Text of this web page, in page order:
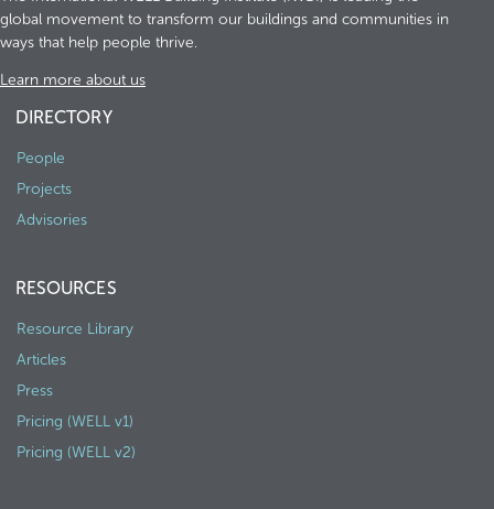
global movement to transform our buildings and communities in
ways that help people thrive.
Learn more about us
DIRECTORY
People
Projects
Advisories
RESOURCES
Resource Library
Articles
Press
Pricing (WELL v1)
Pricing (WELL v2)